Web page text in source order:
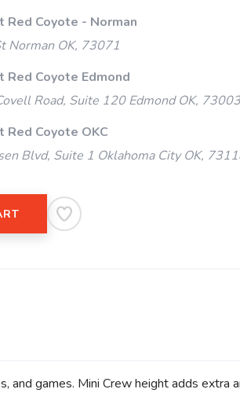
Red Coyote - Norman
Norman OK, 73071
Red Coyote Edmond
Road, Suite 120 Edmond OK, 73003
Red Coyote OKC
Blvd, Suite 1 Oklahoma City OK,
and games. Mini Crew height adds extra